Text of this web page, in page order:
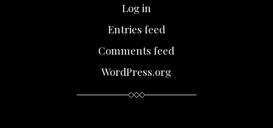
Log in
Entries feed
Comments feed
WordPress.org